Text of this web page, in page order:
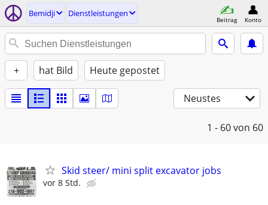
Bemidji Dienstleistungen
Beitrag Konto
+ hat Bild Heute gepostet
Neustes
1 - 60von 60
Skid steer/ mini split excavator jobs
vor 8 Std.